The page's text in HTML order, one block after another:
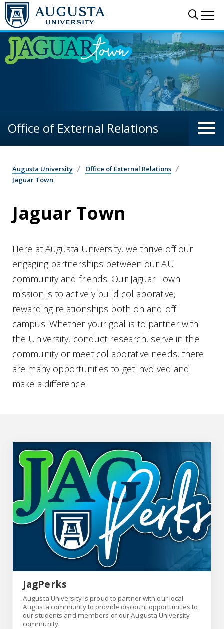
Skip to main content
Office of External Relations
Augusta University
Office of External Relations
Jaguar Town
Jaguar Town
Here at Augusta University, we thrive off our
engaging partnerships between our AU
community and friends. Our Jaguar Town
mission is to actively build collaborative,
rewarding relationships both on and off
campus. Whether your goal is to partner with
the University, conduct research, serve in the
community or meet collaborative needs, there
are many opportunities to get involved and
make a difference.
JagPerks
Augusta University is proud to partner with our local
Augusta community to provide discount opportunities to
our students and members of our Augusta University
community.
Link